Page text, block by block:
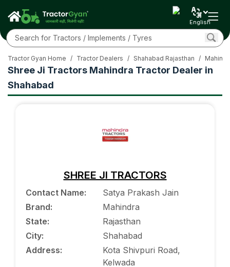
English
Shree Ji Tractors Mahindra Tractor Dealer in
Shahabad
Tractor Gyan Home / Tractor Dealers / Shahabad Rajasthan /
SHREE JI TRACTORS
Contact Name:
Satya Prakash Jain
Brand:
Mahindra
State:
Rajasthan
City:
Shahabad
Address:
Kota Shivpuri Road,
Kelwada